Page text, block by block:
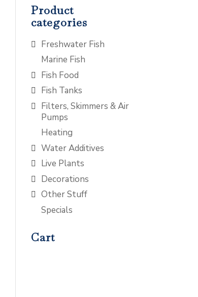
Product
categories
Freshwater Fish
Marine Fish
Fish Food
Fish Tanks
Filters, Skimmers & Air
Pumps
Heating
Water Additives
Live Plants
Decorations
Other Stuff
Specials
Cart